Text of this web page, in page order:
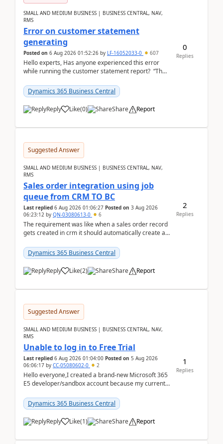
SMALL AND MEDIUM BUSINESS | BUSINESS CENTRAL, NAV,
RMS
Error on customer statement
generating
Posted on 6 Aug 2026 01:52:26 by LF-16052033-0 607
Hello experts, Has anyone experienced this error
while running the customer statement report? “The
Dynamics 365 Business Central
Reply Like(0) Share Report
0
Replies
Suggested Answer
SMALL AND MEDIUM BUSINESS | BUSINESS CENTRAL, NAV,
RMS
Sales order integration using job
queue from CRM TO BC
Last replied 6 Aug 2026 01:06:27 Posted on 3 Aug 2026
06:23:12 by QN-03080613-0 6
The requirement was like when a sales order record
gets created in crm it should automatically create a
Dynamics 365 Business Central
Reply Like(2) Share Report
2
Replies
Suggested Answer
SMALL AND MEDIUM BUSINESS | BUSINESS CENTRAL, NAV,
RMS
Unable to log in to Free Trial
Last replied 6 Aug 2026 01:04:00 Posted on 5 Aug 2026
06:06:17 by CC-05080602-0 2
Hello everyone,I created a brand-new Microsoft 365
E5 developer/sandbox account because my current
Dynamic...
Dynamics 365 Business Central
Reply Like(1) Share Report
1
Replies